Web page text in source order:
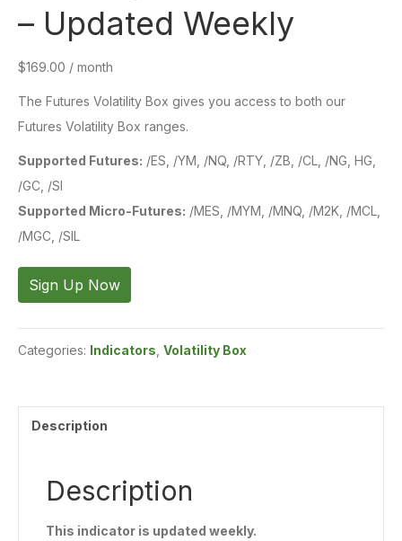
– Updated Weekly
$169.00 / month
The Futures Volatility Box gives you access to both our
Futures Volatility Box ranges.
Supported Futures: /ES, /YM, /NQ, /RTY, /ZB, /CL, /NG, HG,
/GC, /SI
Supported Micro-Futures: /MES, /MYM, /MNQ, /M2K, /MCL,
/MGC, /SIL
Volatility
Box
-
Futures
Updated
Weekly
Sign Up Now
Categories: Indicators Volatility Box
Description
Description
This indicator is updated weekly.